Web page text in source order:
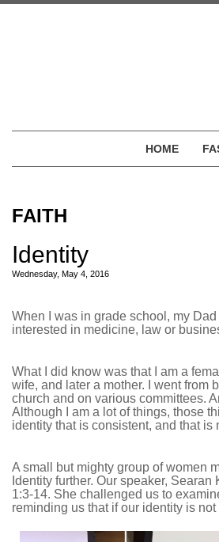
HOME
FAITH
Identity
Wednesday, May 4, 2016
When I was in grade school, my
interested in medicine, law or
What I did know was that I am a
wife, and later a mother. I went from
church and on various committees.
Although I am a lot of things, those
identity that is consistent, and that is
A small but mighty group of women
Identity further. Our speaker,
1:3-14. She challenged us to
reminding us that if our identity is